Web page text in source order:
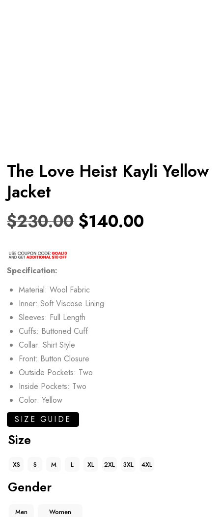
The Love Heist Kayli Yellow
Jacket
$230.00 $140.00
Specification:
Material: Wool Fabric
Inner: Soft Viscose Lining
Sleeves: Full Length
Cuffs: Buttoned Cuff
Collar: Shirt Style
Front: Button Closure
Outside Pockets: Two
Inside Pockets: Two
Color: Yellow
SIZE GUIDE
Size
XS S M L XL 2XL 3XL 4XL
Gender
Men Women